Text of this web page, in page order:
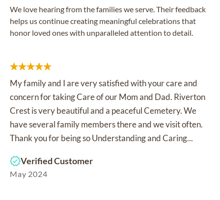
We love hearing from the families we serve. Their feedback
helps us continue creating meaningful celebrations that
honor loved ones with unparalleled attention to detail.
My family and I are very satisfied with your care and
concern for taking Care of our Mom and Dad. Riverton
Crest is very beautiful and a peaceful Cemetery. We
have several family members there and we visit often.
Thank you for being so Understanding and Caring...
Verified Customer
May 2024